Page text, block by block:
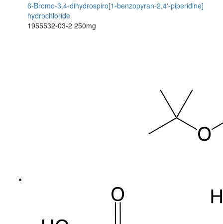
6-Bromo-3,4-dihydrospiro[1-benzopyran-2,4'-piperidine]
hydrochloride
1955532-03-2 250mg